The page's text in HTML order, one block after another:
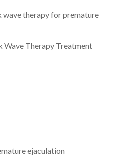
therapy for premature
Wave Therapy Treatment
ejaculation